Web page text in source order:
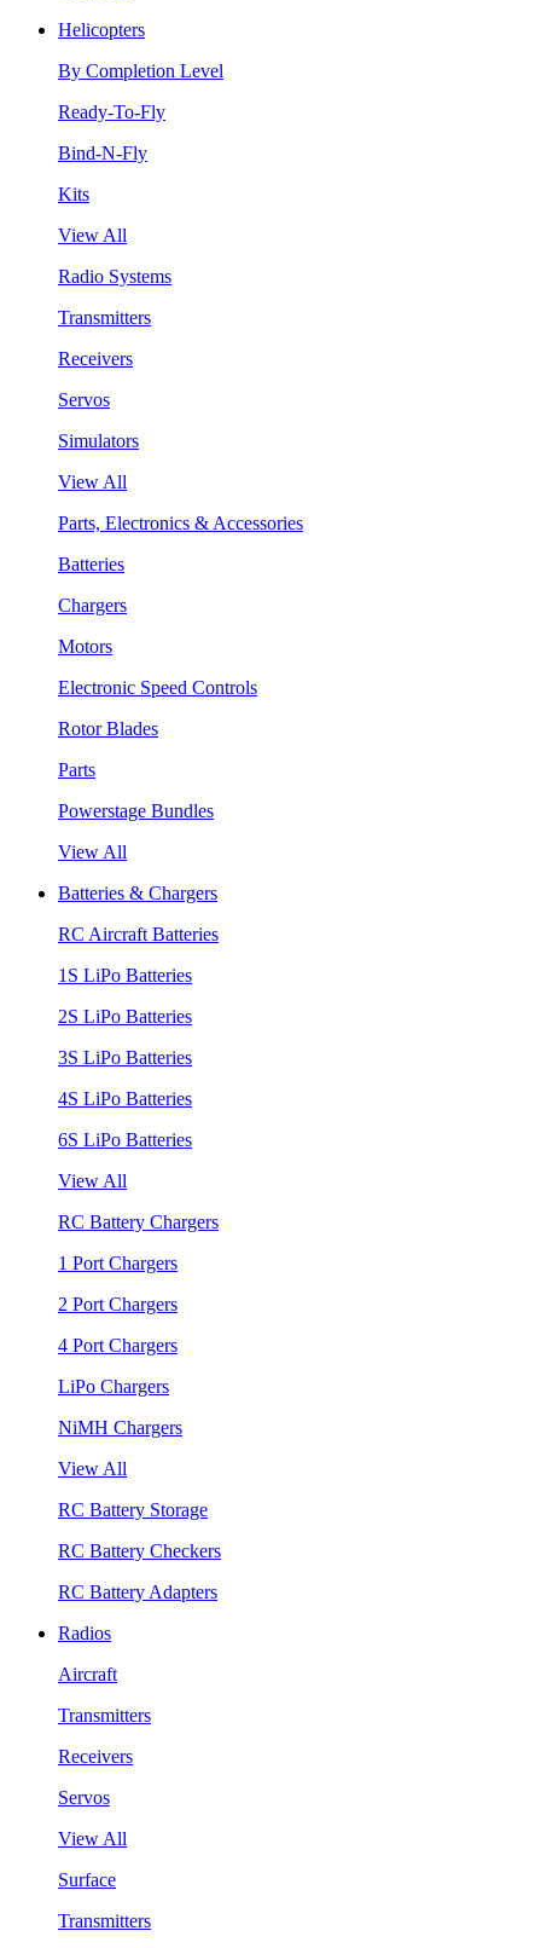
Helicopters
By Completion Level
Ready-To-Fly
Bind-N-Fly
Kits
View All
Radio Systems
Transmitters
Receivers
Servos
Simulators
View All
Parts, Electronics & Accessories
Batteries
Chargers
Motors
Electronic Speed Controls
Rotor Blades
Parts
Powerstage Bundles
View All
Batteries & Chargers
RC Aircraft Batteries
1S LiPo Batteries
2S LiPo Batteries
3S LiPo Batteries
4S LiPo Batteries
6S LiPo Batteries
View All
RC Battery Chargers
1 Port Chargers
2 Port Chargers
4 Port Chargers
LiPo Chargers
NiMH Chargers
View All
RC Battery Storage
RC Battery Checkers
RC Battery Adapters
Radios
Aircraft
Transmitters
Receivers
Servos
View All
Surface
Transmitters